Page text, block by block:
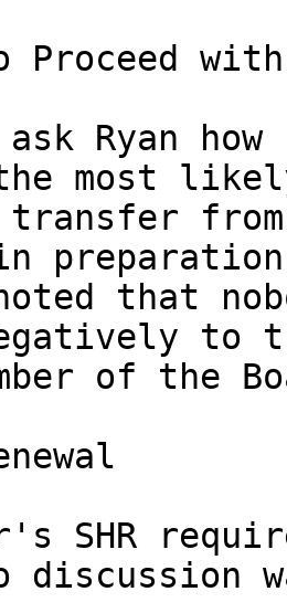
Proceed
Ryan
most
from
that
to
of the
SHR
discussion